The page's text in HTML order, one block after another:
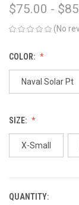
$75.00 -
(No
COLOR:
Naval Solar Pt
SIZE:
X-Small
CURRENT
QUANTITY: